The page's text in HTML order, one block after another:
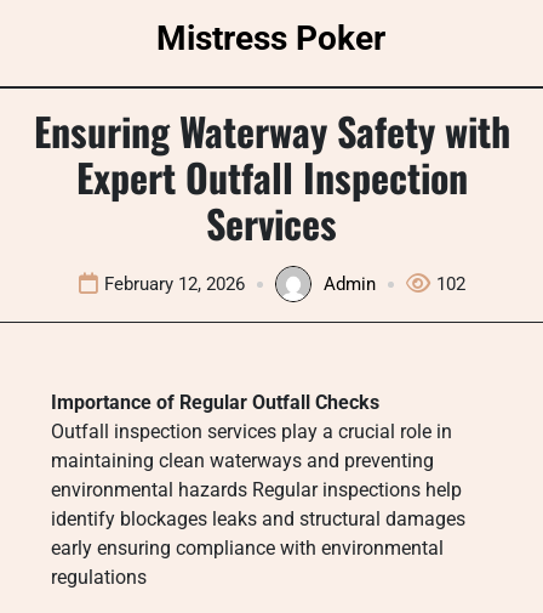
Mistress Poker
Ensuring Waterway Safety with
Expert Outfall Inspection
Services
February 12, 2026 Admin 102
Importance of Regular Outfall Checks
Outfall inspection services play a crucial role in
maintaining clean waterways and preventing
environmental hazards Regular inspections help
identify blockages leaks and structural damages
early ensuring compliance with environmental
regulations